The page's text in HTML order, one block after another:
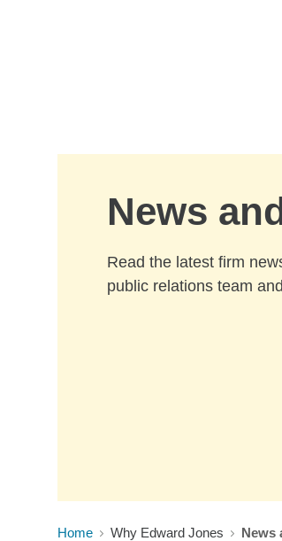
News
Read the latest firm
public relations team
Home Why Edward Jones News